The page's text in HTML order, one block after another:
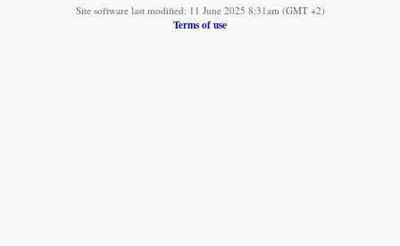
Site software last modified: 11 June 2025 8:31am (GMT +2)
Terms of use